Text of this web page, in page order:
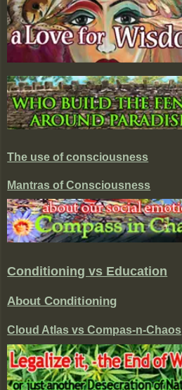
The use of consciousness
Mantras of Consciousness
Conditioning vs Education
About Conditioning
Cloud Atlas vs Compas-n-Chaos